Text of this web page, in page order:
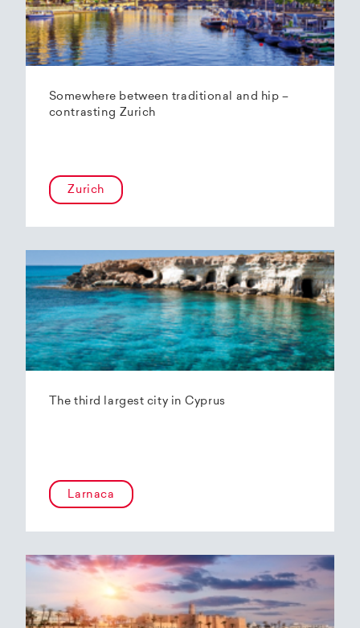
Somewhere between traditional and hip –
contrasting Zurich
Zurich
The third largest city in Cyprus
Larnaca